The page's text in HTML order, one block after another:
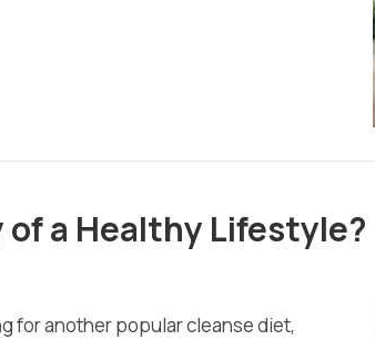
a Healthy Lifestyle?
for another popular cleanse diet,